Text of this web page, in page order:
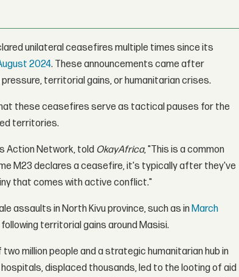
unilateral ceasefires multiple times since its
2024. These announcements came after
territorial gains, or humanitarian crises.
these ceasefires serve as tactical pauses for the
territories.
Action Network, told OkayAfrica, "This is a common
M23 declares a ceasefire, it's typically after they've
that comes with active conflict."
assaults in North Kivu province, such as in March
following territorial gains around Masisi.
two million people and a strategic humanitarian hub in
displaced thousands, led to the looting of aid